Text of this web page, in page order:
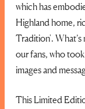
which has
Highland home,
Tradition'. What’s
our fans, who
images and
This Limited